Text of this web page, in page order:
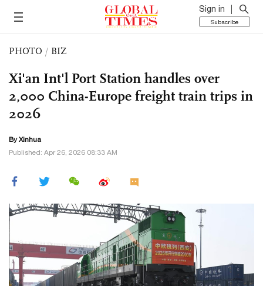
Sign in
Subscribe
PHOTO / BIZ
Xi'an Int'l Port Station handles over
2,000 China-Europe freight train trips in
2026
By Xinhua
Published: Apr 26, 2026 08:33 AM